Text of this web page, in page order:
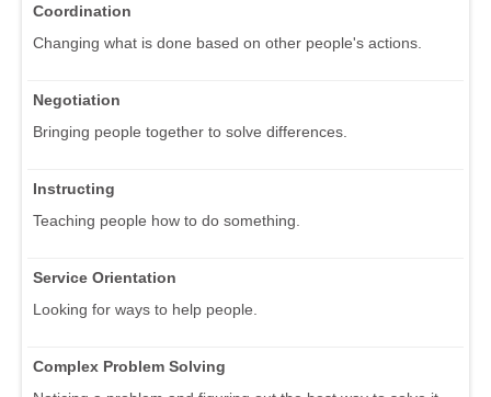
Coordination
Changing what is done based on other people's actions.
Negotiation
Bringing people together to solve differences.
Instructing
Teaching people how to do something.
Service Orientation
Looking for ways to help people.
Complex Problem Solving